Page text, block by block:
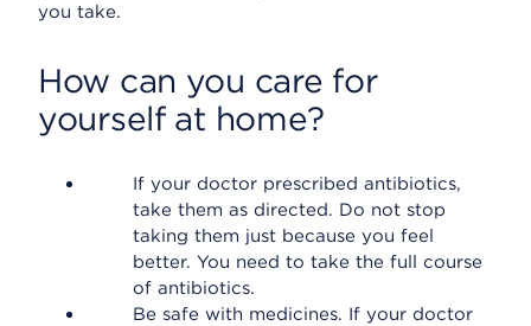
you take.
How can you care for
yourself at home?
If your doctor prescribed antibiotics,
take them as directed. Do not stop
taking them just because you feel
better. You need to take the full course
of antibiotics.
Be safe with medicines. If your doctor